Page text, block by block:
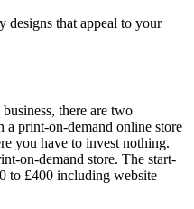
designs that appeal to your
there are two
a print-on-demand online store
you have to invest nothing.
on-demand store. The start-
to £400 including website